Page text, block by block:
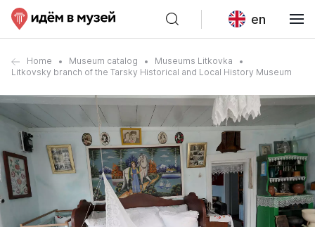
en
Home Museum catalog
Museums Litkovka
Litkovsky branch of the Tarsky Historical and Local History Museum